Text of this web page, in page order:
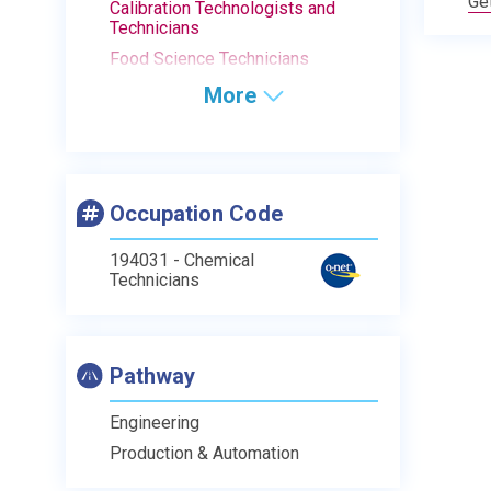
Calibration Technologists and
Technicians
Food Science Technicians
More
Occupation Code
194031 - Chemical
Technicians
Pathway
Engineering
Production & Automation